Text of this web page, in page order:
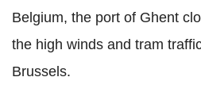
Belgium, the port of Ghent
the high winds and tram
Brussels.